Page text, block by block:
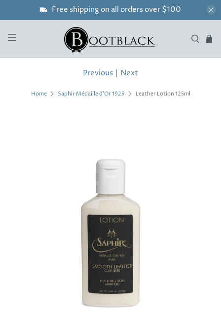
Free shipping on all orders over $100
Home Saphir Médaille d'Or 1925 Leather Lotion 125ml
Previous | Next